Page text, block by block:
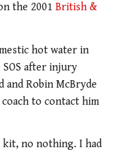
the 2001 British &
hot water in
SOS after injury
Robin McBryde
to contact him
kit, no nothing. I had